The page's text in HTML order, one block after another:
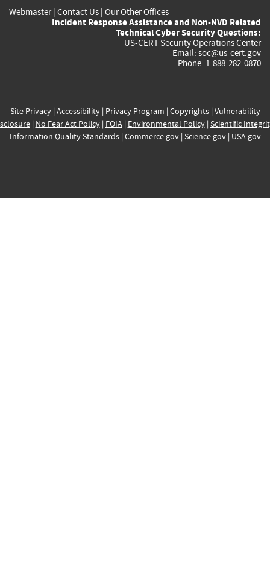
Webmaster| Contact Us | Our Other Offices
Incident Response Assistance and Non-NVD Related
Technical Cyber Security Questions:
US-CERT Security Operations Center
Email: soc@us-cert.gov
Phone: 1-888-282-0870
Site Privacy| Accessibility| Privacy Program | Copyrights| Vulnerability
| No Fear Act Policy| FOIA| Environmental Policy| Scientific
Information Quality Standards| Commerce.gov| Science.gov| USA.gov